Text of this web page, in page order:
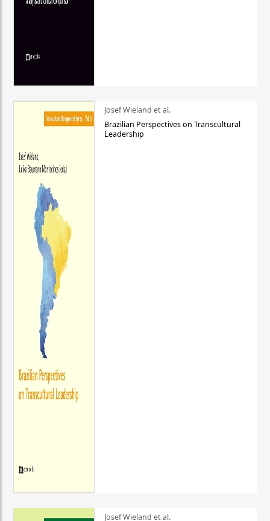
Josef Wieland et al.
Brazilian Perspectives on Transcultural
Leadership
Josef Wieland et al.